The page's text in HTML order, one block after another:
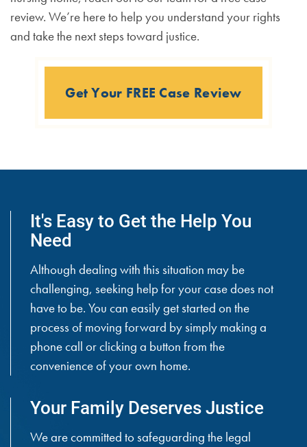
review. We’re here to help you understand your rights
and take the next steps toward justice.
Get Your FREE Case Review
It's Easy to Get the Help You
Need
Although dealing with this situation may be
challenging, seeking help for your case does not
have to be. You can easily get started on the
process of moving forward by simply making a
phone call or clicking a button from the
convenience of your own home.
Your Family Deserves Justice
We are committed to safeguarding the legal